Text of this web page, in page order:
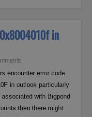
in
encounter error code
in outlook particularly
with Bigpond
then there might